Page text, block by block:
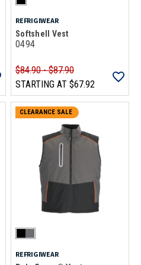
REFRIGIWEAR
Softshell Vest
0494
$84.90 - $87.90
STARTING AT $67.92
CLEARANCE SALE
REFRIGIWEAR